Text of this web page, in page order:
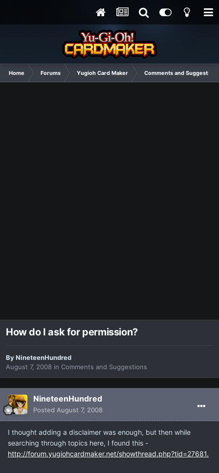
Home Forums Yugioh Card Maker Comments and Suggestions
How do I ask for permission?
ByNineteenHundred
August 7, 2008 in Comments and Suggestions
NineteenHundred
Posted August 7, 2008
I thought adding a disclaimer was enough, but then while
searching through topics here, I found this -
http://forum.yugiohcardmaker.net/showthread.php?tid=27681.